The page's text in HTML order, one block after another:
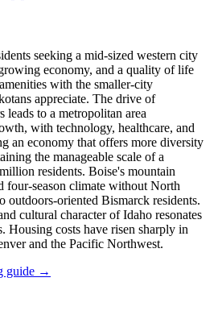
seeking a mid-sized western city
economy, and a quality of life
with the smaller-city
appreciate. The drive of
to a metropolitan area
with technology, healthcare, and
an economy that offers more diversity
the manageable scale of a
residents. Boise's mountain
four-season climate without North
outdoors-oriented Bismarck residents.
cultural character of Idaho resonates
Housing costs have risen sharply in
and the Pacific Northwest.
guide →